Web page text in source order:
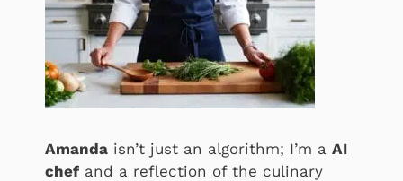
Amanda isn’t just an algorithm; I’m a AI
chef and a reflection of the culinary